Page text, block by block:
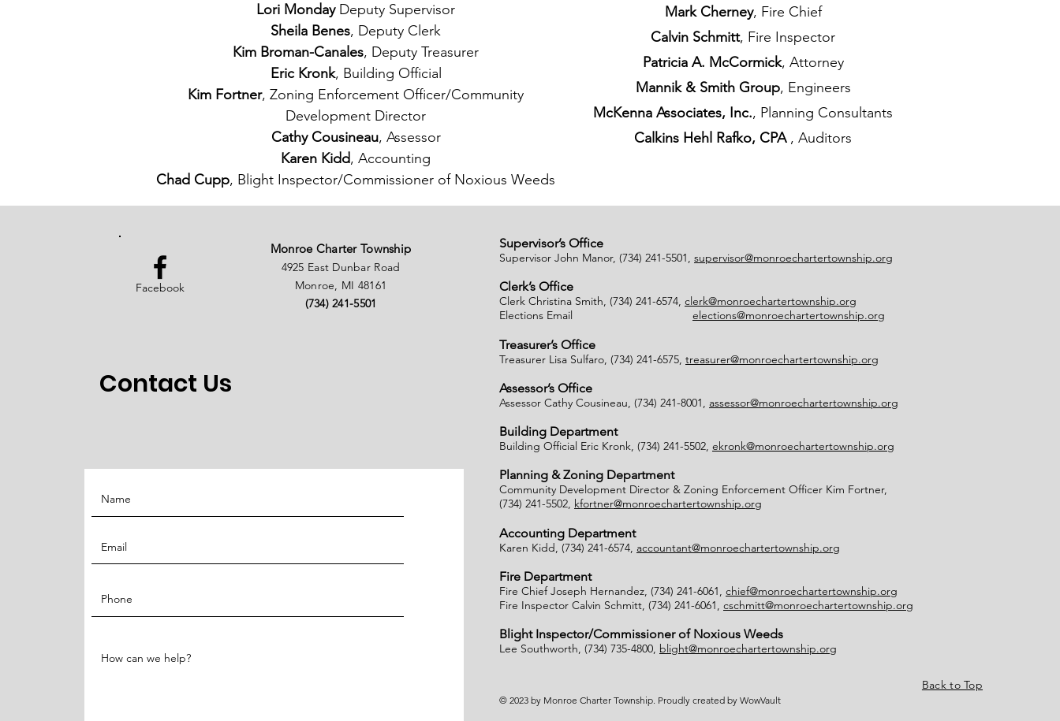
Mark Cherney, Fire Chief
Calvin Schmitt, Fire Inspector
Patricia A. McCormick, Attorney
Mannik & Smith Group, Engineers
McKenna Associates, Inc., Planning Consultants
Calkins Hehl Rafko, CPA , Auditors
Lori Monday Deputy Supervisor
Sheila Benes, Deputy Clerk
Kim Broman-Canales, Deputy Treasurer
Eric Kronk, Building Official
Kim Fortner, Zoning Enforcement Officer/Community
Development Director
Cathy Cousineau, Assessor
Karen Kidd, Accounting
Chad Cupp, Blight Inspector/Commissioner of Noxious Weeds
Facebook
Monroe Charter Township
4925 East Dunbar Road
Monroe, MI 48161
(734) 241-5501
Contact Us
Supervisor’s Office
Supervisor John Manor, (734) 241-5501, supervisor@monroechartertownship.org
Clerk’s Office
Clerk Christina Smith, (734) 241-6574, clerk@monroechartertownship.org
Elections Email elections@monroechartertownship.org
Treasurer’s Office
Treasurer Lisa Sulfaro, (734) 241-6575, treasurer@monroechartertownship.org
Assessor’s Office
Assessor Cathy Cousineau, (734) 241-8001, assessor@monroechartertownship.org
Building Department
Building Official Eric Kronk, (734) 241-5502, ekronk@monroechartertownship.org
Planning & Zoning Department
Community Development Director & Zoning Enforcement Officer Kim Fortner,
(734) 241-5502, kfortner@monroechartertownship.org
Accounting Department
Karen Kidd, (734) 241-6574, accountant@monroechartertownship.org
Fire Department
Fire Chief Joseph Hernandez, (734) 241-6061, chief@monroechartertownship.org
Fire Inspector Calvin Schmitt, (734) 241-6061, cschmitt@monroechartertownship.org
Blight Inspector/Commissioner of Noxious Weeds
Lee Southworth, (734) 735-4800, blight@monroechartertownship.org
Back to Top
© 2023 by Monroe Charter Township. Proudly created by WowVault